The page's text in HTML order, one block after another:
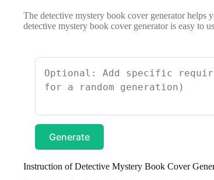
The detective mystery book cover generator helps
detective mystery book cover generator is easy to
Generate
Instruction of Detective Mystery Book Cover